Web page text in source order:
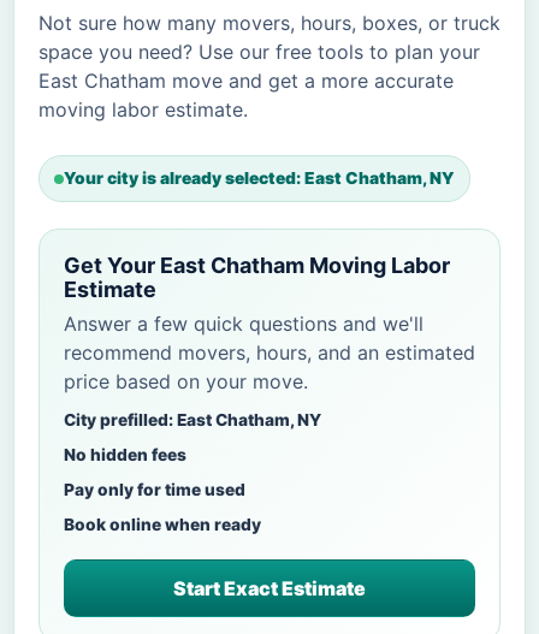
Not sure how many movers, hours, boxes, or truck
space you need? Use our free tools to plan your
East Chatham move and get a more accurate
moving labor estimate.
Your city is already selected: East Chatham, NY
Get Your East Chatham Moving Labor
Estimate
Answer a few quick questions and we'll
recommend movers, hours, and an estimated
price based on your move.
City prefilled: East Chatham, NY
No hidden fees
Pay only for time used
Book online when ready
Start Exact Estimate